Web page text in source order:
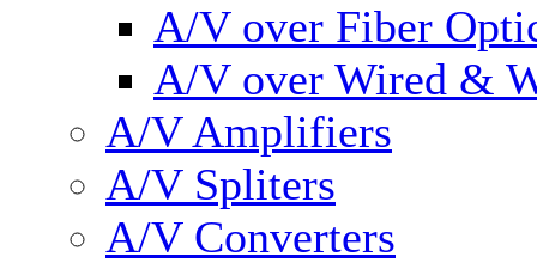
A/V over Fiber
A/V over Wired &
A/V Amplifiers
A/V Spliters
A/V Converters